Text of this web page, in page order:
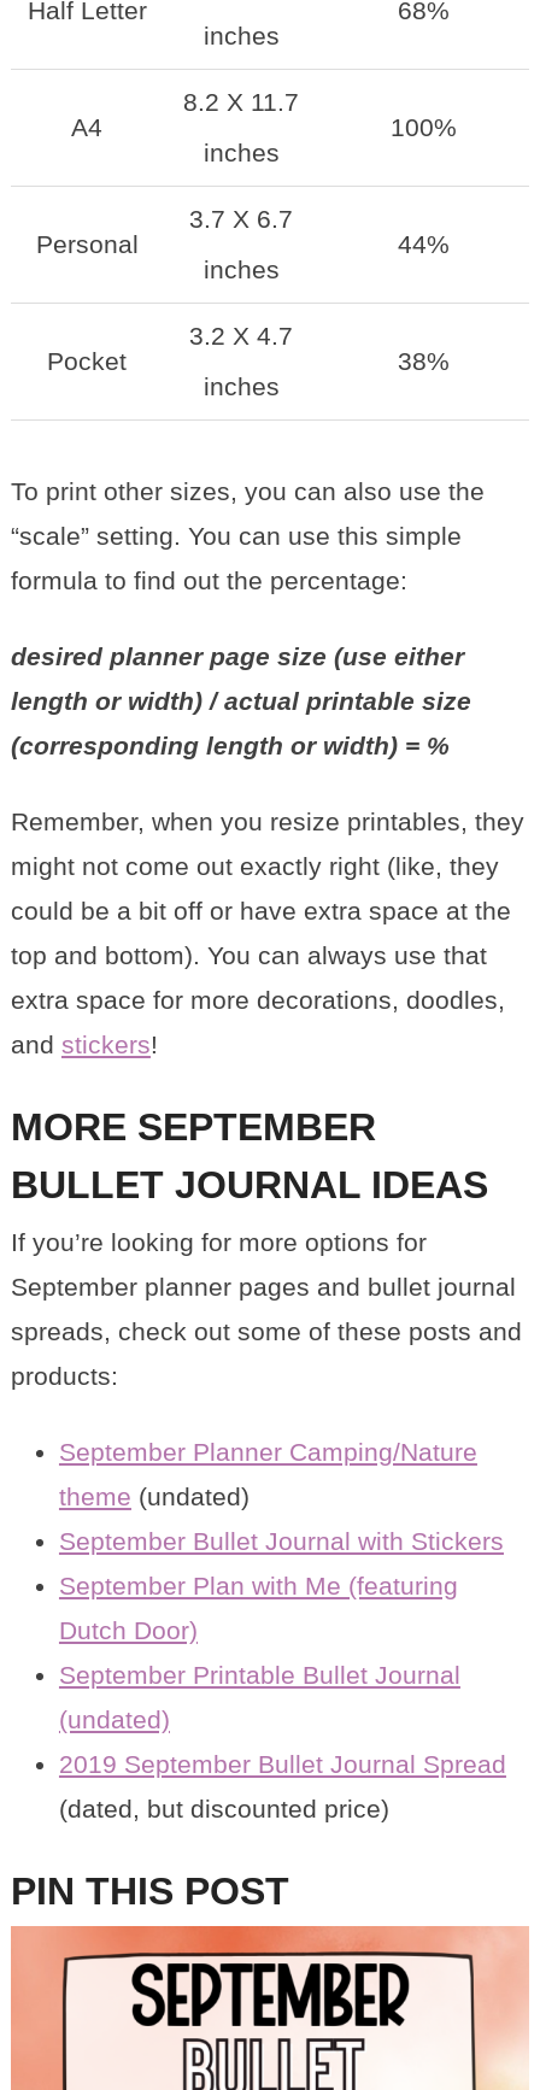
Half Letter
inches
68%
A4
8.2 X 11.7
inches
100%
Personal
3.7 X 6.7
inches
44%
Pocket
3.2 X 4.7
inches
38%
To print other sizes, you can also use the
“scale” setting. You can use this simple
formula to find out the percentage:
desired planner page size (use either
length or width) / actual printable size
(corresponding length or width) = %
Remember, when you resize printables, they
might not come out exactly right (like, they
could be a bit off or have extra space at the
top and bottom). You can always use that
extra space for more decorations, doodles,
and stickers!
MORE SEPTEMBER
BULLET JOURNAL IDEAS
If you’re looking for more options for
September planner pages and bullet journal
spreads, check out some of these posts and
products:
September Planner Camping/Nature
theme (undated)
September Bullet Journal with Stickers
September Plan with Me (featuring
Dutch Door)
September Printable Bullet Journal
(undated)
2019 September Bullet Journal Spread
(dated, but discounted price)
PIN THIS POST